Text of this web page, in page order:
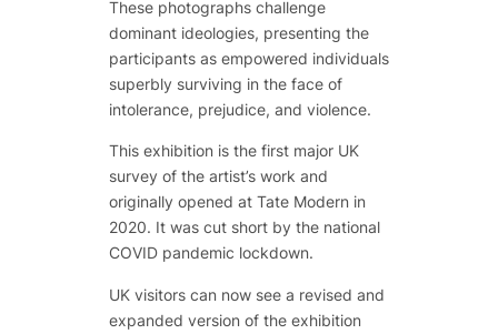
These photographs challenge
dominant ideologies, presenting the
participants as empowered individuals
superbly surviving in the face of
intolerance, prejudice, and violence.
This exhibition is the first major UK
survey of the artist’s work and
originally opened at Tate Modern in
2020. It was cut short by the national
COVID pandemic lockdown.
UK visitors can now see a revised and
expanded version of the exhibition